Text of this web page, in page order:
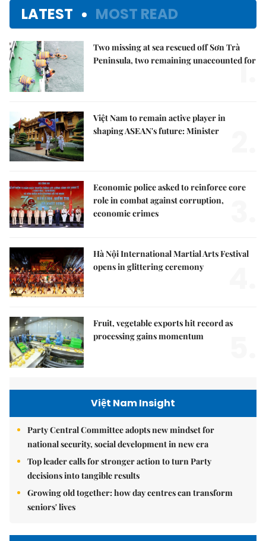
LATEST MOST READ
Two missing at sea rescued off Sơn Trà
Peninsula, two remaining unaccounted for
1.
Việt Nam to remain active player in
shaping ASEAN's future: Minister
Economic police asked to reinforce core
role in combat against corruption,
economic crimes
Hà Nội International Martial Arts Festival
opens in glittering ceremony
Fruit, vegetable exports hit record as
processing gains momentum
Việt Nam Insight
Party Central Committee adopts new mindset for
national security, social development in new era
Top leader calls for stronger action to turn Party
decisions into tangible results
Growing old together: how day centres can transform
seniors' lives